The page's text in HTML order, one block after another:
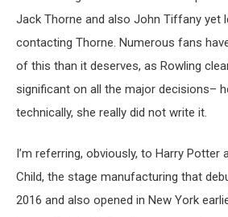
Jack Thorne and also John Tiffany yet
contacting Thorne. Numerous fans
of this than it deserves, as Rowling
significant on all the major decisions–
technically, she really did not write it.
I’m referring, obviously, to Harry Potter
Child, the stage manufacturing that
2016 and also opened in New York